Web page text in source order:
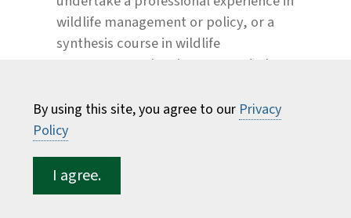
wildlife management or policy, or a
synthesis course in wildlife
management planning. M.S. and Ph.D.
research questions in wildlife science,
typically aimed at supporting
their decision making.
By using this site, you agree to our Privacy
Policy
I agree.